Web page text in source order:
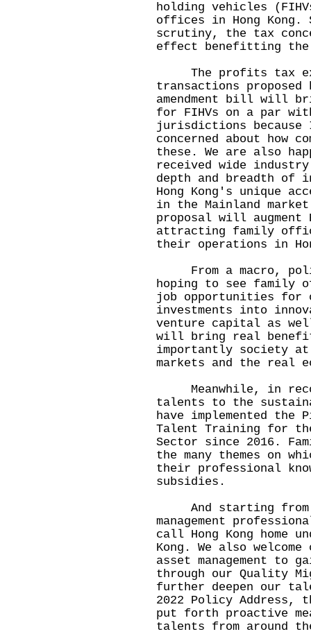
holding vehicles
offices in Hong Kong.
scrutiny, the tax
effect benefitting the
The profits tax
transactions proposed
amendment bill will
for FIHVs on a par
jurisdictions because
concerned about how
these. We are also
received wide
depth and breadth of
Hong Kong's unique
in the Mainland
proposal will augment
attracting family
their operations in
From a macro,
hoping to see family
job opportunities for
investments into
venture capital as
will bring real
importantly society
markets and the real
Meanwhile, in
talents to the
have implemented the
Talent Training for the
Sector since 2016.
the many themes on
their professional
subsidies.
And starting from
management
call Hong Kong home
Kong. We also
asset management to
through our Quality
further deepen our
2022 Policy Address,
put forth proactive
talents from around